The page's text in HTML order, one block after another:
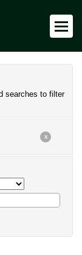
searches to filter
X